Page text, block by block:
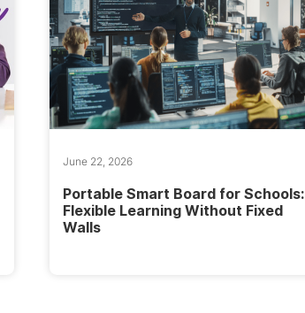
June 22, 2026
Portable Smart Board for Schools:
Flexible Learning Without Fixed
Walls